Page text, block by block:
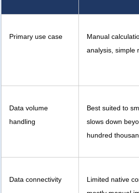
Primary use case
Manual
analysis, simple
Data volume
handling
Best suited to
slows down
hundred
Data connectivity
Limited native